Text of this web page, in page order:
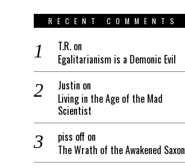
RECENT COMMENTS
T.R. on
Egalitarianism is a Demonic Evil
Justin on
Living in the Age of the Mad
Scientist
piss off on
The Wrath of the Awakened Saxon